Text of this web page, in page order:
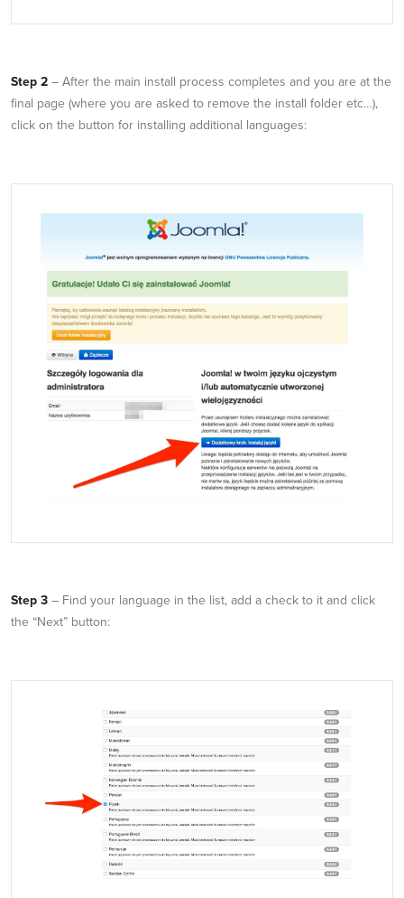
Step 2 – After the main install process completes and you are at the
final page (where you are asked to remove the install folder etc…),
click on the button for installing additional languages:
Step 3 – Find your language in the list, add a check to it and click
the “Next” button: